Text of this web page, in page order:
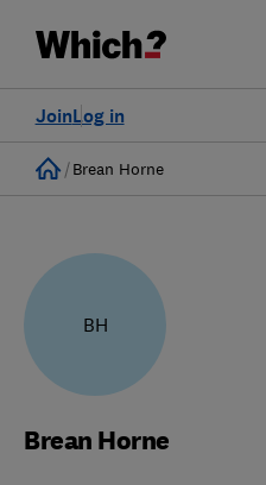
Log in
Join
Home
Brean Horne
BH
Brean Horne